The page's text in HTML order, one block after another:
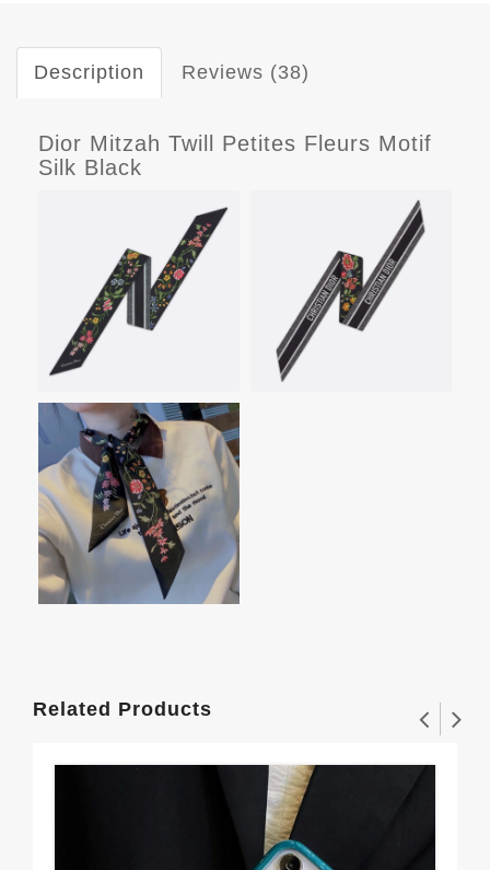
Description Reviews (38)
Dior Mitzah Twill Petites Fleurs Motif
Silk Black
Related Products